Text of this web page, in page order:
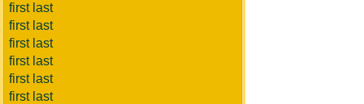
first last
first last
first last
first last
first last
first last